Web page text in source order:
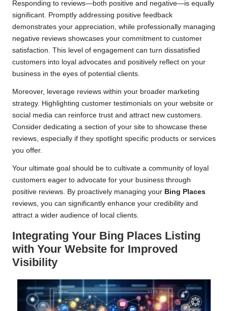
Responding to reviews—both positive and negative—is equally
significant. Promptly addressing positive feedback
demonstrates your appreciation, while professionally managing
negative reviews showcases your commitment to customer
satisfaction. This level of engagement can turn dissatisfied
customers into loyal advocates and positively reflect on your
business in the eyes of potential clients.
Moreover, leverage reviews within your broader marketing
strategy. Highlighting customer testimonials on your website or
social media can reinforce trust and attract new customers.
Consider dedicating a section of your site to showcase these
reviews, especially if they spotlight specific products or services
you offer.
Your ultimate goal should be to cultivate a community of loyal
customers eager to advocate for your business through
positive reviews. By proactively managing your Bing Places
reviews, you can significantly enhance your credibility and
attract a wider audience of local clients.
Integrating Your Bing Places Listing
with Your Website for Improved
Visibility